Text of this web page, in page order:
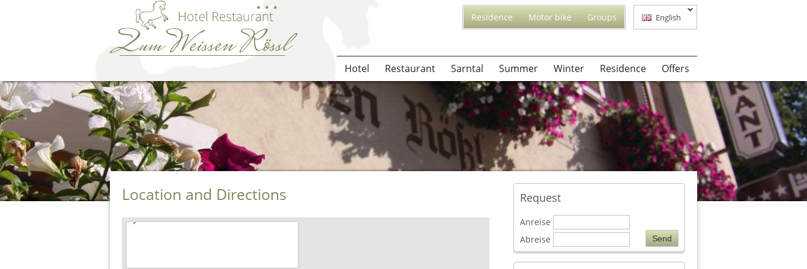
English
Residence Motor bike Groups
Hotel Restaurant Sarntal Summer Winter Residence Offers
Location and Directions Request
Anreise
Abreise